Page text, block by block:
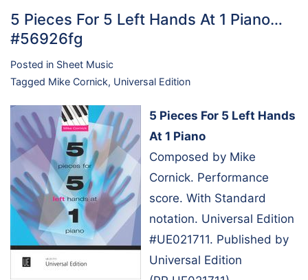
5 Pieces For 5 Left Hands At 1 Piano…
#56926fg
Posted in Sheet Music
Tagged Mike Cornick, Universal Edition
5 Pieces For 5 Left Hands
At 1 Piano
Composed by Mike
Cornick. Performance
score. With Standard
notation. Universal Edition
#UE021711. Published by
Universal Edition